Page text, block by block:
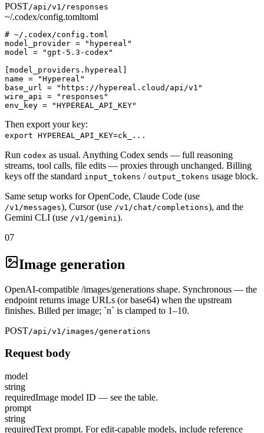
POST/api/v1/responses
~/.codex/config.tomltoml
# ~/.codex/config.toml
model_provider = "hypereal"
model = "gpt-5.3-codex"
[model_providers.hypereal]
name = "Hypereal"
base_url = "https://hypereal.cloud/api/v1"
wire_api = "responses"
env_key = "HYPEREAL_API_KEY"
Then export your key:
export HYPEREAL_API_KEY=ck_...
Run codex as usual. Anything Codex sends — full reasoning
streams, tool calls, file edits — proxies through unchanged. Billing
keys off the standard input_tokens / output_tokens usage block.
Same setup works for OpenCode, Claude Code (use
/v1/messages), Cursor (use /v1/chat/completions), and the
Gemini CLI (use /v1/gemini ).
07
Image generation
OpenAI-compatible /images/generations shape. Synchronous — the
endpoint returns image URLs (or base64) when the upstream
finishes. Billed per image; `n` is clamped to 1–10.
POST/api/v1/images/generations
Request body
model
string
requiredImage model ID — see the table.
prompt
string
requiredText prompt. For edit-capable models, include reference